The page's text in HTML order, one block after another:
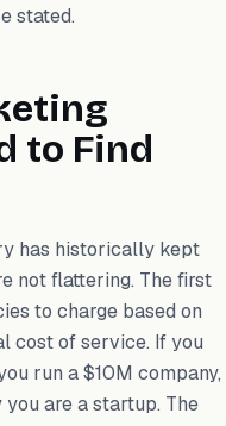
stated.
to Find
has historically kept
not flattering. The first
to charge based on
cost of service. If you
run a $10M company,
are a startup. The